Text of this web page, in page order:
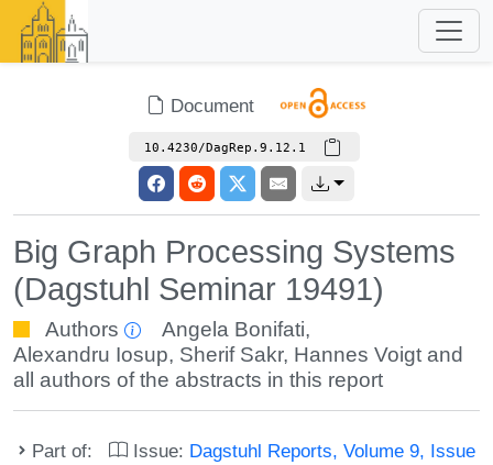
Document
10.4230/DagRep.9.12.1
Big Graph Processing Systems
(Dagstuhl Seminar 19491)
Authors Angela Bonifati,
Alexandru Iosup, Sherif Sakr, Hannes Voigt and
all authors of the abstracts in this report
Part of: Issue: Dagstuhl Reports, Volume 9, Issue